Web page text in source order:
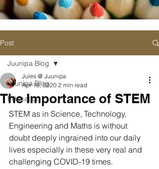
Post
Juunipa Blog
Education
Juunipa Blog
The Importance of STEM
Jules @ Juunipa
Apr 16, 2020 2 min read
STEM as in Science, Technology,
Engineering and Maths is without
doubt deeply ingrained into our daily
lives especially in these very real and
challenging COVID-19 times.